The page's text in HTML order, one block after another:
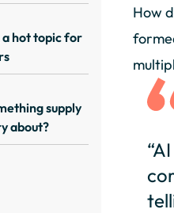
a hot topic for
supply
about?
How